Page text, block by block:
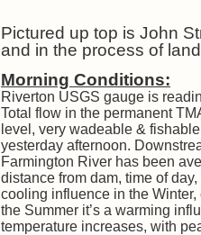
Pictured up top is John
and in the process of
Morning Conditions:
Riverton USGS gauge is
Total flow in the permanent
level, very wadeable &
yesterday afternoon.
Farmington River has been
distance from dam, time of
cooling influence in the
the Summer it’s a warming
temperature increases, with